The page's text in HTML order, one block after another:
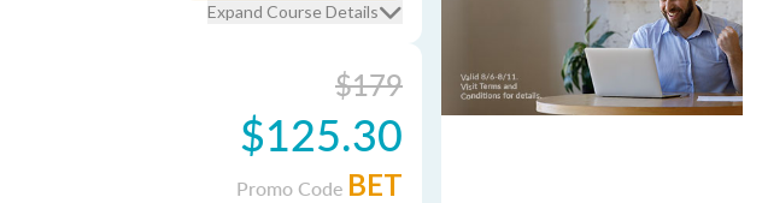
Expand Course Details
$179
$125.30
Promo Code BET